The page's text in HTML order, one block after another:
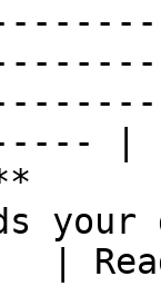
|
your
Read